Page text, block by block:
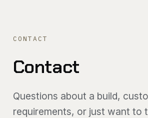
GALLERY
PATHFINDER
TOOLS
CONTACT
Contact
Questions about a build,
requirements, or just want to